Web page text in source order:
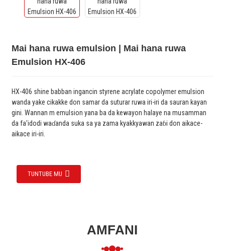
Mai hana ruwa emulsion | Mai hana ruwa
Emulsion HX-406
HX-406 shine babban ingancin styrene acrylate copolymer emulsion
wanda yake cikakke don samar da suturar ruwa iri-iri da sauran kayan
gini. Wannan m emulsion yana ba da kewayon halaye na musamman
da fa'idodi waɗanda suka sa ya zama kyakkyawan zaɓi don aikace-
aikace iri-iri.
TUNTUBE MU
AMFANI